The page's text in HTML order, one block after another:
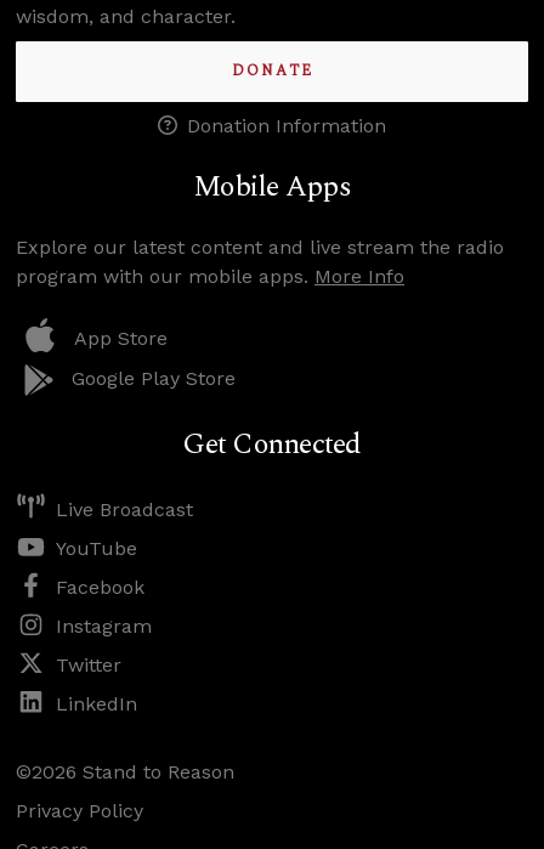
wisdom, and character.
DONATE
Donation Information
Mobile Apps
Explore our latest content and live stream the radio
program with our mobile apps. More Info
App Store
Google Play Store
Get Connected
Live Broadcast
YouTube
Facebook
Instagram
Twitter
LinkedIn
©2026 Stand to Reason
Privacy Policy